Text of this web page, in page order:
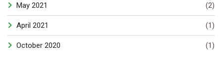
May 2021 (2)
April 2021 (1)
October 2020 (1)